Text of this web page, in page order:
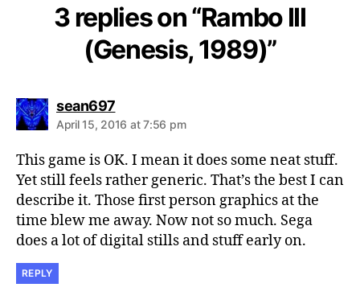
3 replies on “Rambo III
(Genesis, 1989)”
sean697says:
April 15, 2016 at 7:56 pm
This game is OK. I mean it does some neat stuff.
Yet still feels rather generic. That’s the best I can
describe it. Those first person graphics at the
time blew me away. Now not so much. Sega
does a lot of digital stills and stuff early on.
REPLY